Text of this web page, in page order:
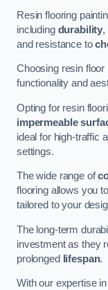
Resin flooring
including durability,
and resistance to
Choosing resin
functionality and
Opting for resin
impermeable
ideal for high-traffic
settings.
The wide range of
flooring allows you
tailored to your
The long-term
investment as they
prolonged
lifespan.
With our expertise